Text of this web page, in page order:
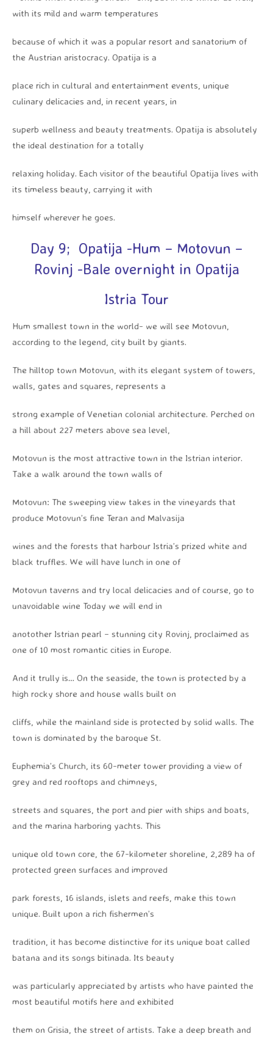
with its mild and warm temperatures
because of which it was a popular resort and sanatorium of
the Austrian aristocracy. Opatija is a
place rich in cultural and entertainment events, unique
culinary delicacies and, in recent years, in
superb wellness and beauty treatments. Opatija is absolutely
the ideal destination for a totally
relaxing holiday. Each visitor of the beautiful Opatija lives with
its timeless beauty, carrying it with
himself wherever he goes.
Day 9; Opatija -Hum – Motovun –
Rovinj -Bale overnight in Opatija
Istria Tour
Hum smallest town in the world- we will see Motovun,
according to the legend, city built by giants.
The hilltop town Motovun, with its elegant system of towers,
walls, gates and squares, represents a
strong example of Venetian colonial architecture. Perched on
a hill about 227 meters above sea level,
Motovun is the most attractive town in the Istrian interior.
Take a walk around the town walls of
Motovun: The sweeping view takes in the vineyards that
produce Motovun’s fine Teran and Malvasija
wines and the forests that harbour Istria’s prized white and
black truffles. We will have lunch in one of
Motovun taverns and try local delicacies and of course, go to
unavoidable wine Today we will end in
anotother Istrian pearl – stunning city Rovinj, proclaimed as
one of 10 most romantic cities in Europe.
And it trully is… On the seaside, the town is protected by a
high rocky shore and house walls built on
cliffs, while the mainland side is protected by solid walls. The
town is dominated by the baroque St.
Euphemia’s Church, its 60-meter tower providing a view of
grey and red rooftops and chimneys,
streets and squares, the port and pier with ships and boats,
and the marina harboring yachts. This
unique old town core, the 67-kilometer shoreline, 2,289 ha of
protected green surfaces and improved
park forests, 16 islands, islets and reefs, make this town
unique. Built upon a rich fishermen’s
tradition, it has become distinctive for its unique boat called
batana and its songs bitinada. Its beauty
was particularly appreciated by artists who have painted the
most beautiful motifs here and exhibited
them on Grisia, the street of artists. Take a deep breath and